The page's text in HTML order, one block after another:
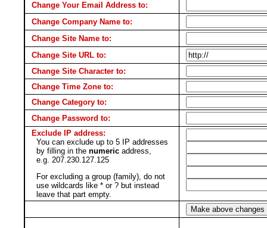
Change Your Email Address to:
Change Company Name to:
Change Site Name to:
Change Site URL to:
Change Site Character to:
Change Time Zone to:
Change Category to:
Change Password to:
Exclude IP address:
You can exclude up to 5 IP addresses
by filling in the numeric address,
e.g. 207.230.127.125
For excluding a group (family), do not
use wildcards like * or ? but instead
leave that part empty.